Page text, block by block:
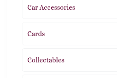
Car Accessories
Cards
Collectables